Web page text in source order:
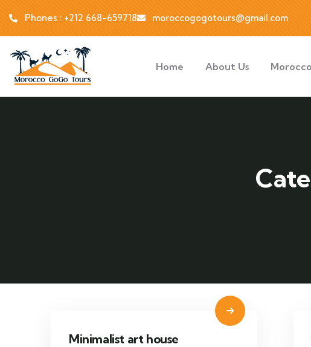
Phones : +212 668-659718 moroccogogotours@gmail.com
Home About Us
Minimalist art house